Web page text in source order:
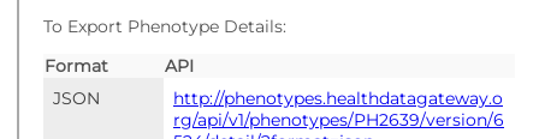
To Export Phenotype Details:
Format
API
JSON
http://phenotypes.healthdatagateway.o
rg/api/v1/phenotypes/PH2639/version/6